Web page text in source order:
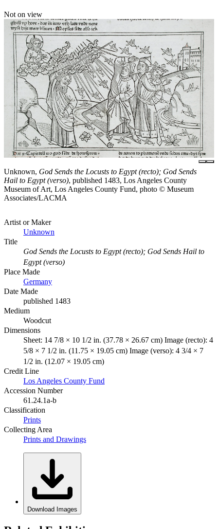
Not on view
Unknown, God Sends the Locusts to Egypt (recto); God Sends
Hail to Egypt (verso), published 1483, Los Angeles County
Museum of Art, Los Angeles County Fund, photo © Museum
Associates/LACMA
Artist or Maker
Unknown
Title
God Sends the Locusts to Egypt (recto); God Sends Hail to
Egypt (verso)
Place Made
Germany
Date Made
published 1483
Medium
Woodcut
Dimensions
Sheet: 14 7/8 × 10 1/2 in. (37.78 × 26.67 cm) Image (recto): 4
5/8 × 7 1/2 in. (11.75 × 19.05 cm) Image (verso): 4 3/4 × 7
1/2 in. (12.07 × 19.05 cm)
Credit Line
Los Angeles County Fund
Accession Number
61.24.1a-b
Classification
Prints
Collecting Area
Prints and Drawings
Download Images